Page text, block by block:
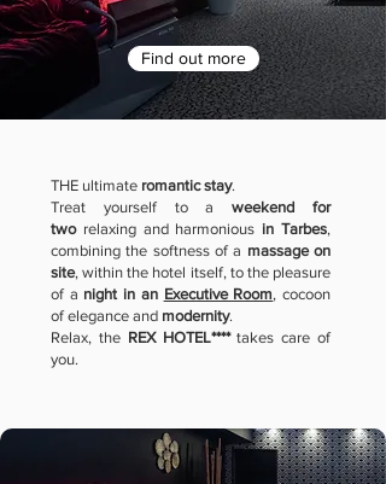
Find out more
THE ultimate romantic stay.
Treat yourself to aweekend for
two relaxing and harmonious in Tarbes,
combining the softness of a massage on
site, within the hotel itself, to the pleasure
of a night in an Executive Room, cocoon
of elegance and modernity.
Relax, the REX HOTEL****takes care of
you.